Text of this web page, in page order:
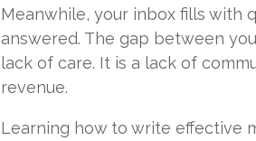
Meanwhile, your inbox fills with
answered. The gap between
lack of care. It is a lack of
revenue.
Learning how to write effective